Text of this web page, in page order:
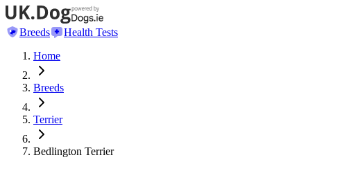
Breeds
Health Tests
Home
Breeds
Terrier
Bedlington Terrier